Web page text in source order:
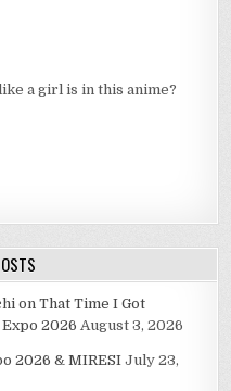
a girl is in this anime?
on That Time I Got
2026 August 3, 2026
2026 & MIRESI July 23,